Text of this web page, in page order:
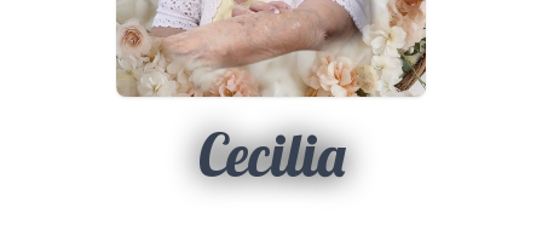
Cecilia